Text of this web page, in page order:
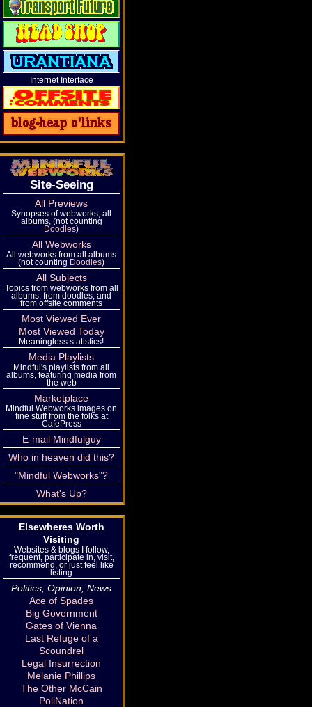
Internet Interface
Site-Seeing
All Previews
Synopses of webworks, all
albums, (not counting
Doodles)
All Webworks
All webworks from all albums
(not counting Doodles)
All Subjects
Topics from webworks from all
albums, from doodles, and
from offsite comments
Most Viewed Ever
Most Viewed Today
Meaningless statistics!
Media Playlists
Mindful's playlists from all
albums, featuring media from
the web
Marketplace
Mindful Webworks images on
fine stuff from the folks at
CafePress
E-mail Mindfulguy
Who in heaven did this?
"Mindful Webworks"?
What's Up?
Elsewheres Worth
Visiting
Websites & blogs I follow,
frequent, participate in, visit,
recommend, or just feel like
listing
Politics, Opinion, News
Ace of Spades
Big Government
Gates of Vienna
Last Refuge of a
Scoundrel
Legal Insurrection
Melanie Phillips
The Other McCain
PoliNation